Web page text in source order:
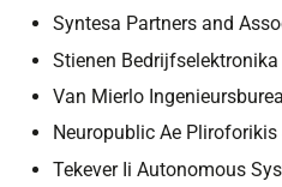
Syntesa Partners and
Stienen Bedrijfselektronika
Van Mierlo
Neuropublic Ae
Tekever Ii Autonomous